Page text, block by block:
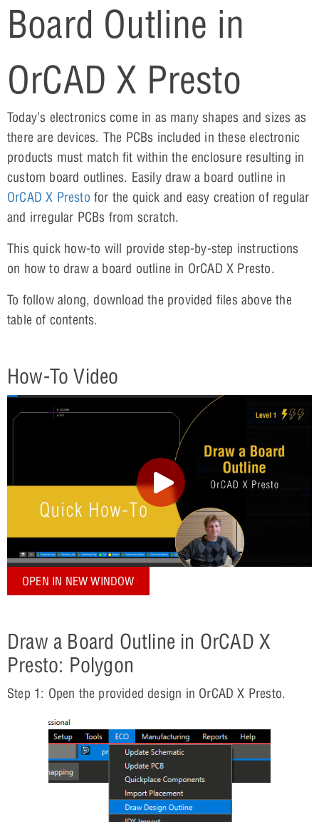
Board Outline in
OrCAD X Presto
Today’s electronics come in as many shapes and sizes as
there are devices. The PCBs included in these electronic
products must match fit within the enclosure resulting in
custom board outlines. Easily draw a board outline in
OrCAD X Presto for the quick and easy creation of regular
and irregular PCBs from scratch.
This quick how-to will provide step-by-step instructions
on how to draw a board outline in OrCAD X Presto.
To follow along, download the provided files above the
table of contents.
How-To Video
OPEN IN NEW WINDOW
Draw a Board Outline in OrCAD X
Presto: Polygon
Step 1: Open the provided design in OrCAD X Presto.